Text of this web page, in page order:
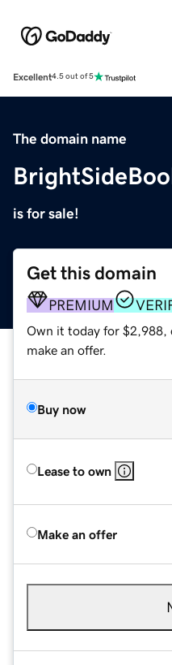
Excellent4.5 out of 5
The domain name
is for sale!
Get this domain
PREMIUM
Own it today for $2,988,
make an offer.
Buy now
Lease to own
Make an offer